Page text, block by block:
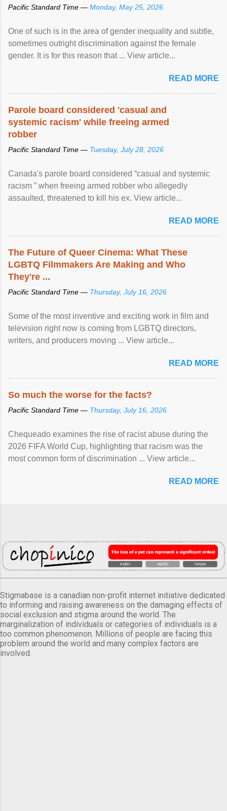
Pacific Standard Time — Monday, May 25, 2026
One of such is in the area of gender inequality and subtle,
sometimes outright discrimination against the female
gender. It is for this reason that ... View article...
READ MORE
Parole board considered 'casual and
systemic racism' while freeing armed
robber
Pacific Standard Time — Tuesday, July 28, 2026
Canada's parole board considered “casual and systemic
racism ” when freeing armed robber who allegedly
assaulted, threatened to kill his ex. View article...
READ MORE
The Future of Queer Cinema: What These
LGBTQ Filmmakers Are Making and Who
They're ...
Pacific Standard Time — Thursday, July 16, 2026
Some of the most inventive and exciting work in film and
television right now is coming from LGBTQ directors,
writers, and producers moving ... View article...
READ MORE
So much the worse for the facts?
Pacific Standard Time — Thursday, July 16, 2026
Chequeado examines the rise of racist abuse during the
2026 FIFA World Cup, highlighting that racism was the
most common form of discrimination ... View article...
READ MORE
Stigmabase is a canadian non-profit internet initiative dedicated
to informing and raising awareness on the damaging effects of
social exclusion and stigma around the world. The
marginalization of individuals or categories of individuals is a
too common phenomenon. Millions of people are facing this
problem around the world and many complex factors are
involved.